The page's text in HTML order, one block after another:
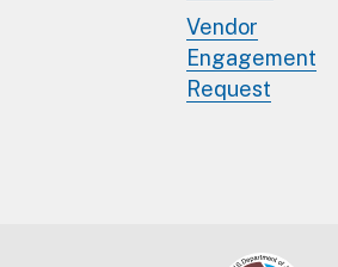
Vendor
Engagement
Request